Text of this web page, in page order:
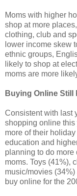
Moms with higher
shop at more
clothing, club and
lower income skew
ethnic groups,
likely to shop at
moms are more
Buying Online Still
Consistent with last
shopping online this
more of their
education and
planning to do
moms. Toys (41%),
music/movies
buy online for the